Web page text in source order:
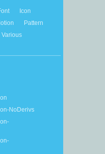
Icon
Pattern
Various
NoDerivs